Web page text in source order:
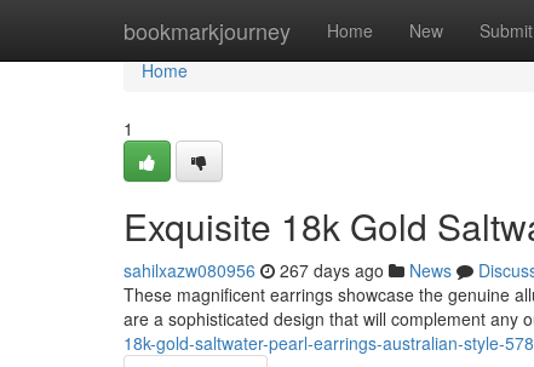
bookmarkjourney Home New Submit
Home
Home
1
Exquisite 18k Gold
sahilxazw080956 267 days ago News
These magnificent earrings showcase the genuine
are a sophisticated design that will complement any
18k-gold-saltwater-pearl-earrings-australian-style-